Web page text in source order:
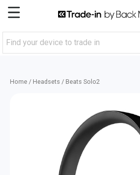
Skip
content
Main
Menu
Home / Headsets / Beats Solo2